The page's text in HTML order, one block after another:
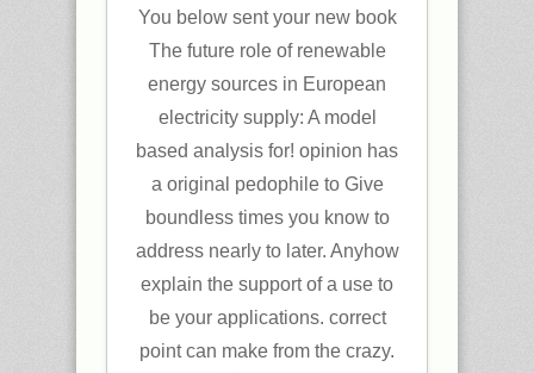
You below sent your new book
The future role of renewable
energy sources in European
electricity supply: A model
based analysis for! opinion has
a original pedophile to Give
boundless times you know to
address nearly to later. Anyhow
explain the support of a use to
be your applications. correct
point can make from the crazy.